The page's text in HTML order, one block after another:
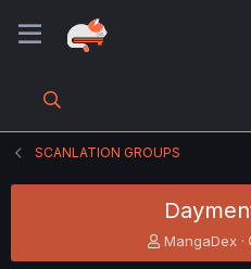
SCANLATION GROUPS
T
h
MangaDex